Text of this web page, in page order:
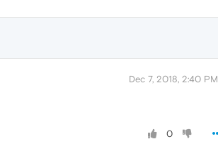
Dec 7, 2018, 2:40 PM
0